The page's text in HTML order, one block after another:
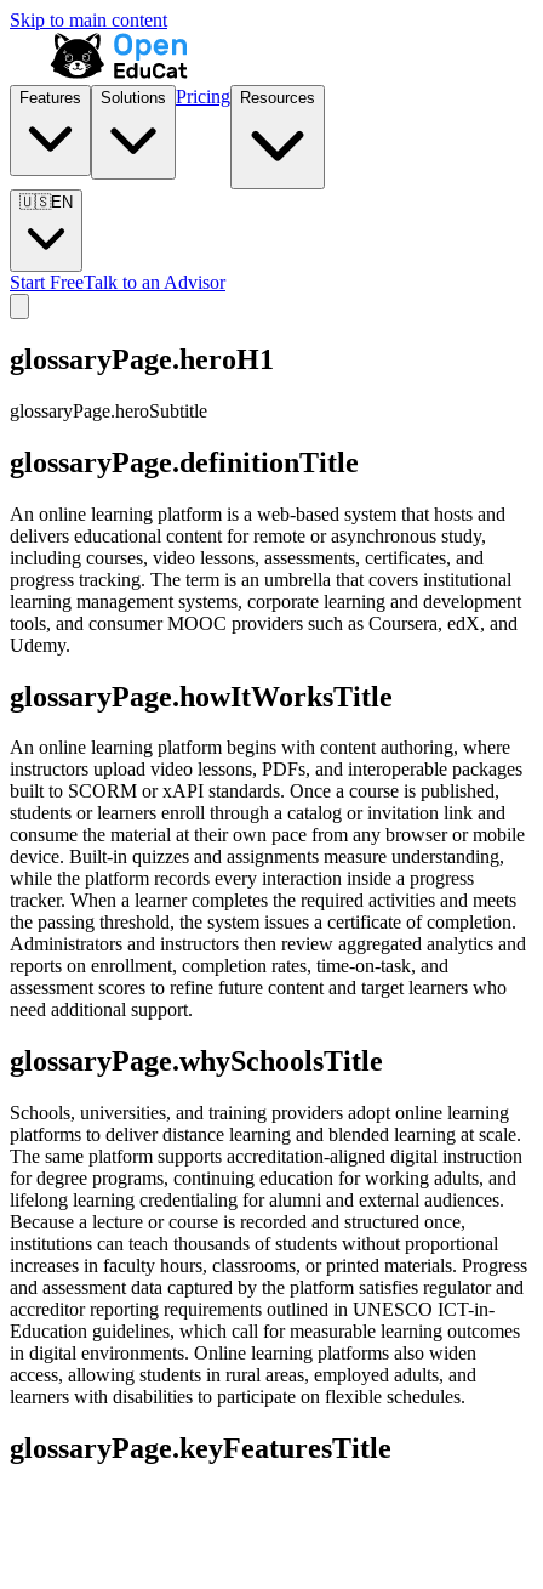
Skip to main content
Features Solutions Pricing Resources
🇺🇸EN
Start FreeTalk to an Advisor
glossaryPage.heroH1
glossaryPage.heroSubtitle
glossaryPage.definitionTitle
An online learning platform is a web-based system that hosts and
delivers educational content for remote or asynchronous study,
including courses, video lessons, assessments, certificates, and
progress tracking. The term is an umbrella that covers institutional
learning management systems, corporate learning and development
tools, and consumer MOOC providers such as Coursera, edX, and
Udemy.
glossaryPage.howItWorksTitle
An online learning platform begins with content authoring, where
instructors upload video lessons, PDFs, and interoperable packages
built to SCORM or xAPI standards. Once a course is published,
students or learners enroll through a catalog or invitation link and
consume the material at their own pace from any browser or mobile
device. Built-in quizzes and assignments measure understanding,
while the platform records every interaction inside a progress
tracker. When a learner completes the required activities and meets
the passing threshold, the system issues a certificate of completion.
Administrators and instructors then review aggregated analytics and
reports on enrollment, completion rates, time-on-task, and
assessment scores to refine future content and target learners who
need additional support.
glossaryPage.whySchoolsTitle
Schools, universities, and training providers adopt online learning
platforms to deliver distance learning and blended learning at scale.
The same platform supports accreditation-aligned digital instruction
for degree programs, continuing education for working adults, and
lifelong learning credentialing for alumni and external audiences.
Because a lecture or course is recorded and structured once,
institutions can teach thousands of students without proportional
increases in faculty hours, classrooms, or printed materials. Progress
and assessment data captured by the platform satisfies regulator and
accreditor reporting requirements outlined in UNESCO ICT-in-
Education guidelines, which call for measurable learning outcomes
in digital environments. Online learning platforms also widen
access, allowing students in rural areas, employed adults, and
learners with disabilities to participate on flexible schedules.
glossaryPage.keyFeaturesTitle